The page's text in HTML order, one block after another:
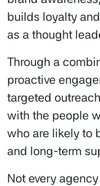
builds loyalty
as a thought
Through a
proactive
targeted
with the people
who are likely to
and long-term
Not every